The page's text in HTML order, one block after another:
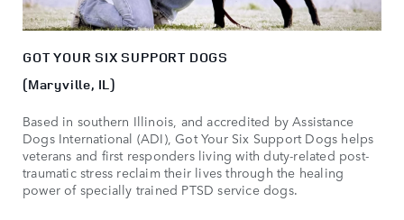
GOT YOUR SIX SUPPORT DOGS
(Maryville, IL)
Based in southern Illinois, and accredited by Assistance
Dogs International (ADI), Got Your Six Support Dogs helps
veterans and first responders living with duty-related post-
traumatic stress reclaim their lives through the healing
power of specially trained PTSD service dogs.